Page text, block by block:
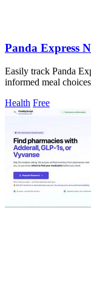
Panda Express
Easily track Panda
informed meal
Health Free